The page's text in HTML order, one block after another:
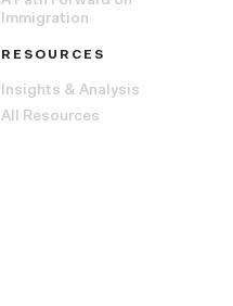
Immigration
RESOURCES
Insights & Analysis
All Resources